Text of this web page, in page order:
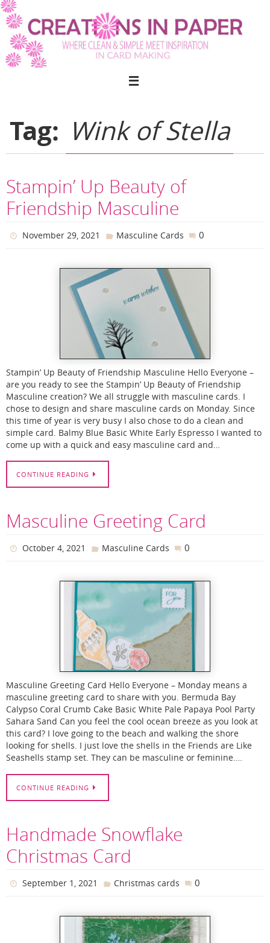
Skip
to
content
Tag: Wink of Stella
Stampin’ Up Beauty of
Friendship Masculine
November 29, 2021 Masculine Cards 0
Stampin’ Up Beauty of Friendship Masculine Hello Everyone –
are you ready to see the Stampin’ Up Beauty of Friendship
Masculine creation? We all struggle with masculine cards. I
chose to design and share masculine cards on Monday. Since
this time of year is very busy I also chose to do a clean and
simple card. Balmy Blue Basic White Early Espresso I wanted to
come up with a quick and easy masculine card and…
CONTINUE READING
Masculine Greeting Card
October 4, 2021 Masculine Cards 0
Masculine Greeting Card Hello Everyone – Monday means a
masculine greeting card to share with you. Bermuda Bay
Calypso Coral Crumb Cake Basic White Pale Papaya Pool Party
Sahara Sand Can you feel the cool ocean breeze as you look at
this card? I love going to the beach and walking the shore
looking for shells. I just love the shells in the Friends are Like
Seashells stamp set. They can be masculine or feminine.…
CONTINUE READING
Handmade Snowflake
Christmas Card
September 1, 2021 Christmas cards 0